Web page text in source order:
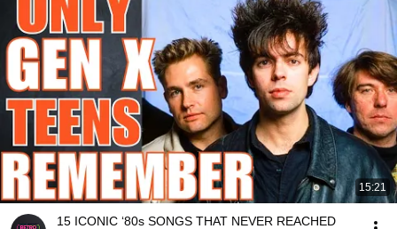
15:21
15 ICONIC ‘80s SONGS THAT NEVER REACHED